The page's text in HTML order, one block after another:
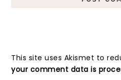
This site uses Akismet to
your comment data is